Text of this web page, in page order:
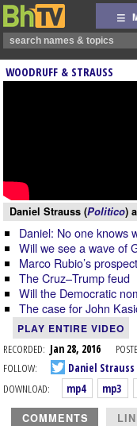
WOODRUFF & STRAUSS
Daniel Strauss (Politico)
Daniel: No one knows
Will we see a wave of
Marco Rubio’s
The Cruz–Trump feud
Will the Democratic
The case for John
PLAY ENTIRE VIDEO
RECORDED: Jan 28, 2016
FOLLOW:
Daniel Strauss
DOWNLOAD:
mp4 mp3
COMMENTS